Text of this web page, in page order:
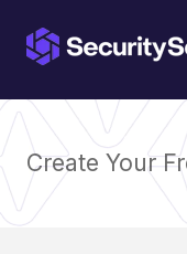
Create Your